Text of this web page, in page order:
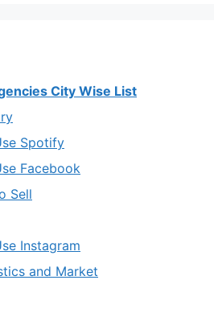
City Wise List
Spotify
Facebook
Sell
Instagram
and Market